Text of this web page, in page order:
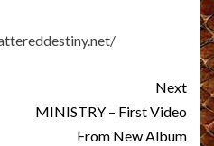
Next
MINISTRY – First Video
From New Album